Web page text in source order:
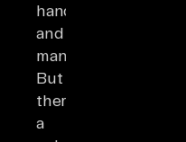
handle
and
manage.
But
there's
a